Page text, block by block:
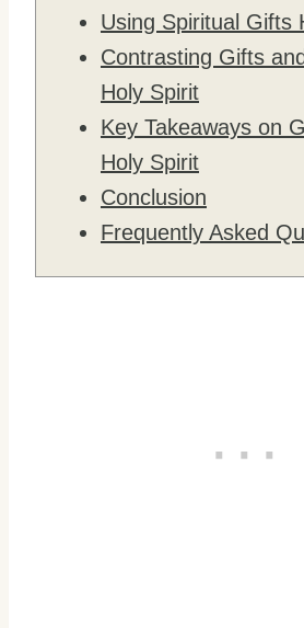
Using Spiritual Gifts
Contrasting Gifts
Holy Spirit
Key Takeaways on
Holy Spirit
Conclusion
Frequently Asked